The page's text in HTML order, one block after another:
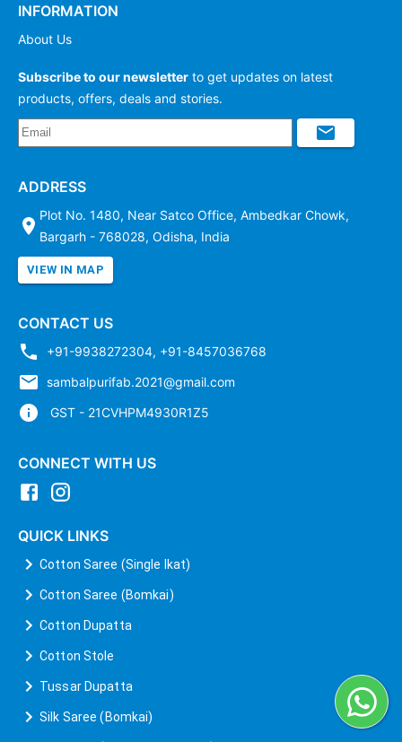
INFORMATION
About Us
Subscribe to our newsletter to get updates on latest
products, offers, deals and stories.
ADDRESS
Plot No. 1480, Near Satco Office, Ambedkar Chowk,
Bargarh - 768028, Odisha, India
VIEW IN MAP
CONTACT US
+91-9938272304, +91-8457036768
sambalpurifab.2021@gmail.com
GST - 21CVHPM4930R1Z5
CONNECT WITH US
QUICK LINKS
Cotton Saree (Single Ikat)
Cotton Saree (Bomkai)
Cotton Dupatta
Cotton Stole
Tussar Dupatta
Silk Saree (Bomkai)